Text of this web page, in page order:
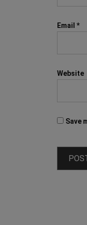
Email *
Website
Save